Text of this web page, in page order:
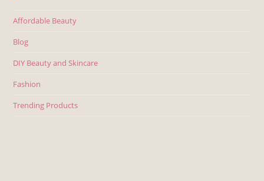
Affordable Beauty
Blog
DIY Beauty and Skincare
Fashion
Trending Products